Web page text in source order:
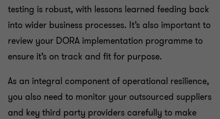
testing is robust, with lessons learned feeding back
into wider business processes. It’s also important to
review your DORA implementation programme to
ensure it’s on track and fit for purpose.
As an integral component of operational resilience,
you also need to monitor your outsourced suppliers
and key third party providers carefully to make